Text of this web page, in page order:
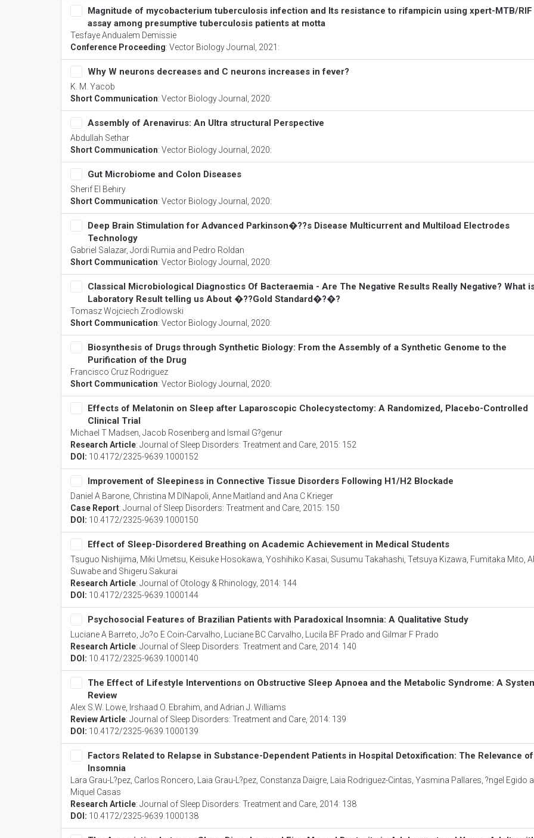
Magnitude of mycobacterium tuberculosis infection and Its resistance to rifampicin using xpert-MTB/RIF
assay among presumptive tuberculosis patients at motta
Tesfaye Andualem Demissie
Conference Proceeding: Vector Biology Journal , 2021:
Why W neurons decreases and C neurons increases in fever?
K. M. Yacob
Short Communication: Vector Biology Journal , 2020:
Assembly of Arenavirus: An Ultra structural Perspective
Abdullah Sethar
Short Communication: Vector Biology Journal , 2020:
Gut Microbiome and Colon Diseases
Sherif El Behiry
Short Communication: Vector Biology Journal , 2020:
Deep Brain Stimulation for Advanced Parkinson�??s Disease Multicurrent and Multiload Electrodes
Technology
Gabriel Salazar, Jordi Rumia and Pedro Roldan
Short Communication: Vector Biology Journal , 2020:
Classical Microbiological Diagnostics Of Bacteraemia - Are The Negative Results Really Negative? What
Laboratory Result telling us About �??Gold Standard�?�?
Tomasz Wojciech Zrodlowski
Short Communication: Vector Biology Journal , 2020:
Biosynthesis of Drugs through Synthetic Biology: From the Assembly of a Synthetic Genome to the
Purification of the Drug
Francisco Cruz Rodriguez
Short Communication: Vector Biology Journal , 2020:
Effects of Melatonin on Sleep after Laparoscopic Cholecystectomy: A Randomized, Placebo-Controlled
Clinical Trial
Michael T Madsen, Jacob Rosenberg and Ismail G?genur
Research Article: Journal of Sleep Disorders: Treatment and Care , 2015: 152
DOI: 10.4172/2325-9639.1000152
Improvement of Sleepiness in Connective Tissue Disorders Following H1/H2 Blockade
Daniel A Barone, Christina M DINapoli, Anne Maitland and Ana C Krieger
Case Report: Journal of Sleep Disorders: Treatment and Care , 2015: 150
DOI: 10.4172/2325-9639.1000150
Effect of Sleep-Disordered Breathing on Academic Achievement in Medical Students
Tsuguo Nishijima, Miki Umetsu, Keisuke Hosokawa, Yoshihiko Kasai, Susumu Takahashi, Tetsuya Kizawa, Fumitaka Mito,
Suwabe and Shigeru Sakurai
Research Article: Journal of Otology & Rhinology, 2014: 144
DOI: 10.4172/2325-9639.1000144
Psychosocial Features of Brazilian Patients with Paradoxical Insomnia: A Qualitative Study
Luciane A Barreto, Jo?o E Coin-Carvalho, Luciane BC Carvalho, Lucila BF Prado and Gilmar F Prado
Research Article: Journal of Sleep Disorders: Treatment and Care , 2014: 140
DOI: 10.4172/2325-9639.1000140
The Effect of Lifestyle Interventions on Obstructive Sleep Apnoea and the Metabolic Syndrome: A
Review
Alex S.W. Lowe, Irshaad O. Ebrahim, and Adrian J. Williams
Review Article: Journal of Sleep Disorders: Treatment and Care , 2014: 139
DOI: 10.4172/2325-9639.1000139
Factors Related to Relapse in Substance-Dependent Patients in Hospital Detoxification: The Relevance of
Insomnia
Lara Grau-L?pez, Carlos Roncero, Laia Grau-L?pez, Constanza Daigre, Laia Rodriguez-Cintas, Yasmina Pallares, ?ngel Egido
Miquel Casas
Research Article: Journal of Sleep Disorders: Treatment and Care , 2014: 138
DOI: 10.4172/2325-9639.1000138